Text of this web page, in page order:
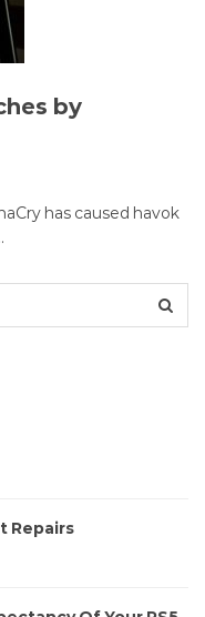
by
has caused havok
Repairs